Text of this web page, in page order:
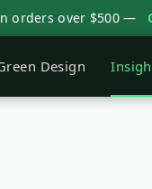
orders over $500 —
Design